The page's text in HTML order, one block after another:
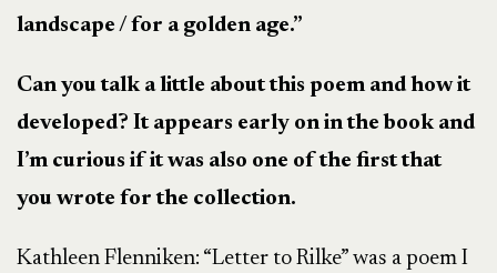
landscape / for a golden age.”
Can you talk a little about this poem and how it
developed? It appears early on in the book and
I’m curious if it was also one of the first that
you wrote for the collection.
Kathleen Flenniken: “Letter to Rilke” was a poem I